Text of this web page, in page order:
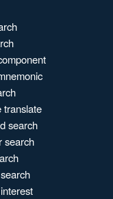
translate
search
search